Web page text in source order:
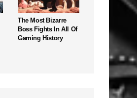
The Most Bizarre
Boss Fights In All Of
Gaming History